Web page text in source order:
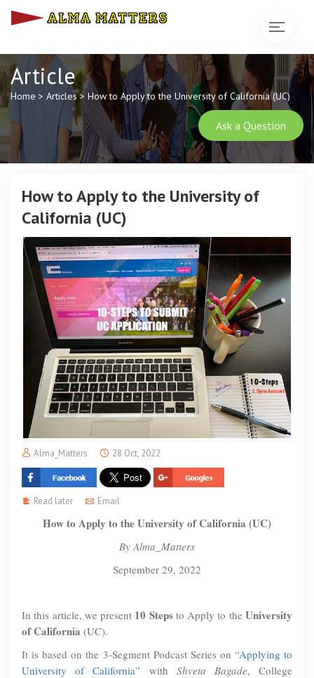
Toggle
Article
Home > Articles> How to Apply to the University of California (UC)
Ask a Question
How to Apply to the University of
California (UC)
Alma_Matters 28 Oct, 2022
Read later Email
How to Apply to the University of California (UC)
By Alma_Matters
September 29, 2022
In this article, we present 10 Stepsto Apply to theUniversity
of California (UC).
It is based on the 3-Segment Podcast Series on “Applying to
University of California” with Shveta Bagade, College